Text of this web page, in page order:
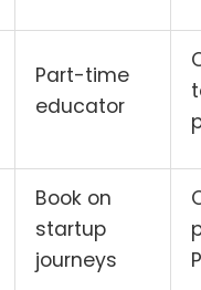
Part-time
educator
Book on
startup
journeys